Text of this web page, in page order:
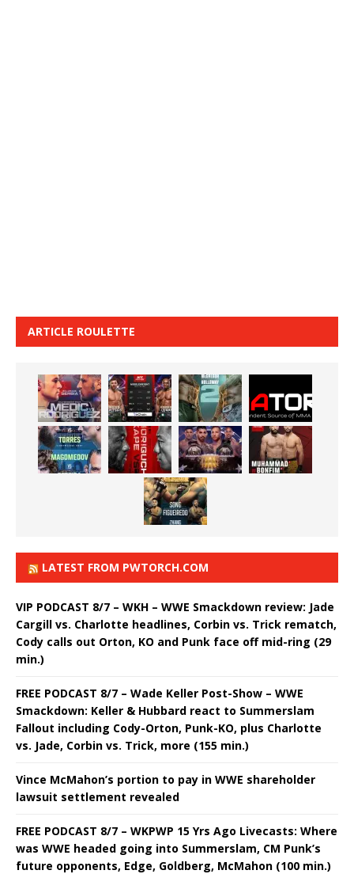
ARTICLE ROULETTE
LATEST FROM PWTORCH.COM
VIP PODCAST 8/7 – WKH – WWE Smackdown review: Jade
Cargill vs. Charlotte headlines, Corbin vs. Trick rematch,
Cody calls out Orton, KO and Punk face off mid-ring (29
min.)
FREE PODCAST 8/7 – Wade Keller Post-Show – WWE
Smackdown: Keller & Hubbard react to Summerslam
Fallout including Cody-Orton, Punk-KO, plus Charlotte
vs. Jade, Corbin vs. Trick, more (155 min.)
Vince McMahon’s portion to pay in WWE shareholder
lawsuit settlement revealed
FREE PODCAST 8/7 – WKPWP 15 Yrs Ago Livecasts: Where
was WWE headed going into Summerslam, CM Punk’s
future opponents, Edge, Goldberg, McMahon (100 min.)